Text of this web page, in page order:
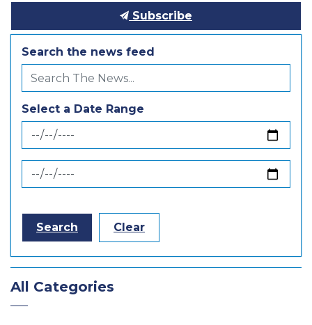
Subscribe
Search the news feed
Select a Date Range
News Feed Search Date From
News Feed Search Date To
Search Clear
All Categories